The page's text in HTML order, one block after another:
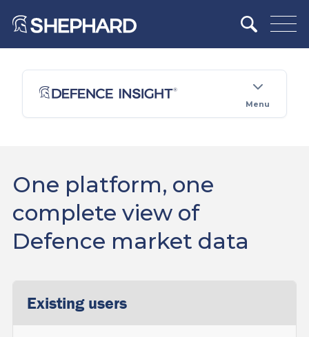
Menu
One platform, one
complete view of
Defence market data
Existing users